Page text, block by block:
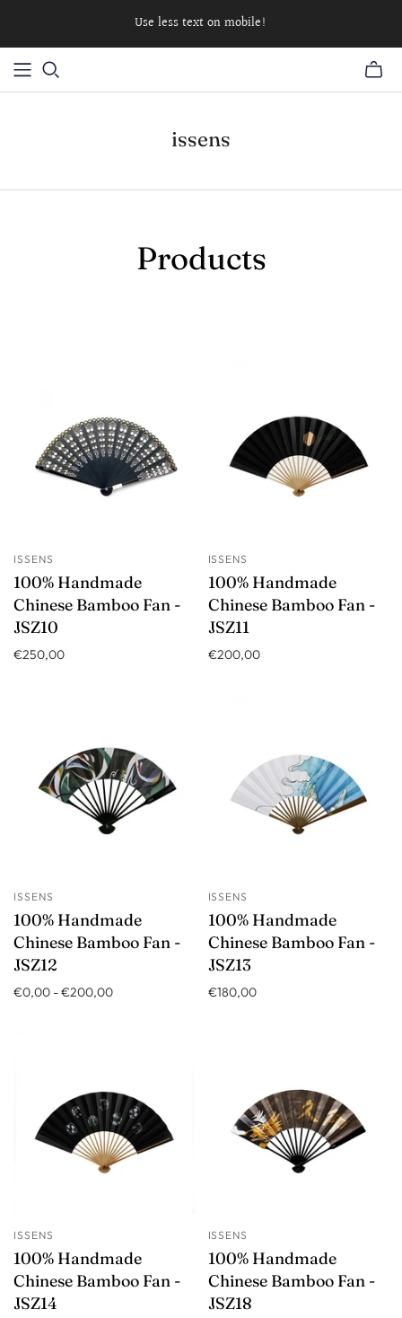
Use less text on mobile!
issens
Products
ISSENS
100% Handmade
Chinese Bamboo Fan -
JSZ10
€250,00
ISSENS
100% Handmade
Chinese Bamboo Fan -
JSZ11
€200,00
ISSENS
100% Handmade
Chinese Bamboo Fan -
JSZ12
€0,00 -€200,00
ISSENS
100% Handmade
Chinese Bamboo Fan -
JSZ13
€180,00
ISSENS
100% Handmade
Chinese Bamboo Fan -
JSZ14
ISSENS
100% Handmade
Chinese Bamboo Fan -
JSZ18